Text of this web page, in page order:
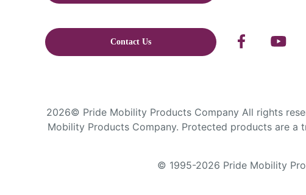
Contact Us
2026© Pride Mobility Products Company All rights
Mobility Products Company. Protected products are a
© 1995-2026 Pride Mobility